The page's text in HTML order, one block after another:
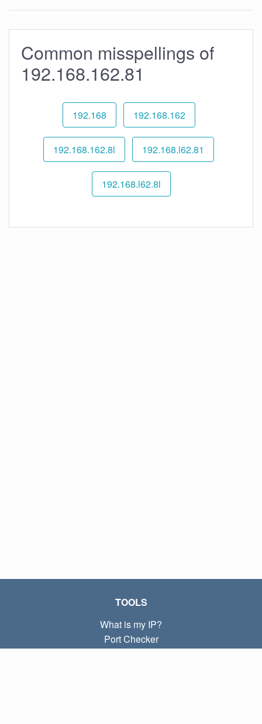
Common misspellings of
192.168.162.81
192.168 192.168.162
192.168.162.8l 192.168.l62.81
192.168.l62.8l
TOOLS
What is my IP?
Port Checker